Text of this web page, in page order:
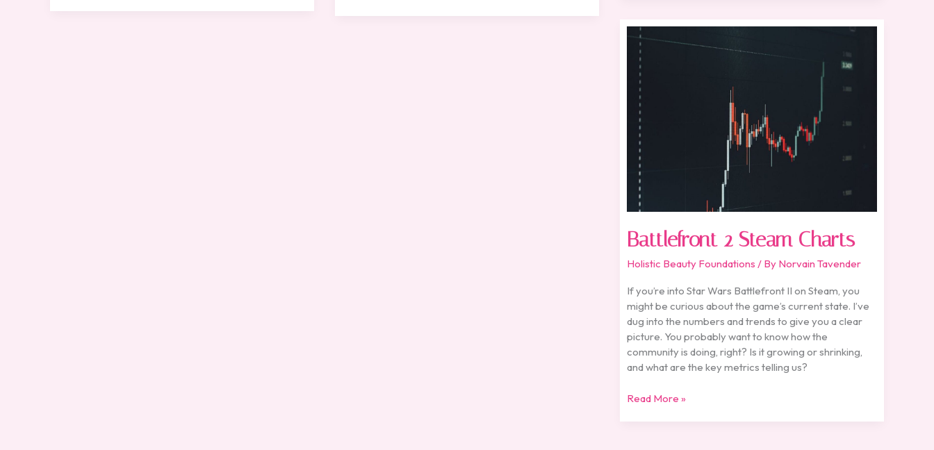
Battlefront 2 Steam Charts
Holistic Beauty Foundations / By Norvain Tavender
If you’re into Star Wars Battlefront II on Steam, you
might be curious about the game’s current state. I’ve
dug into the numbers and trends to give you a clear
picture. You probably want to know how the
community is doing, right? Is it growing or shrinking,
and what are the key metrics telling us?
Battlefront
Steam
Charts
Read More »